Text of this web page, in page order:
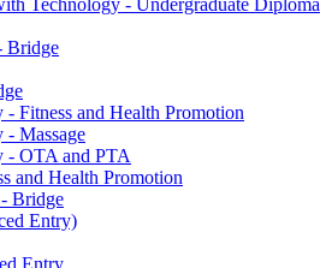
Technology - Undergraduate Diploma
Bridge
Fitness and Health Promotion
Massage
- OTA and PTA
and Health Promotion
Bridge
Entry)
Entry